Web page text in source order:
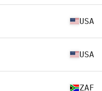
USA
USA
ZAF